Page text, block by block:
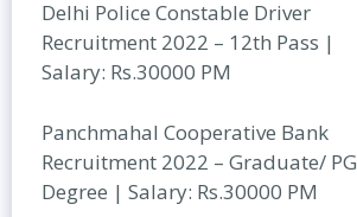
Delhi Police Constable Driver
Recruitment 2022 – 12th Pass |
Salary: Rs.30000 PM
Panchmahal Cooperative Bank
Recruitment 2022 – Graduate/ PG
Degree | Salary: Rs.30000 PM